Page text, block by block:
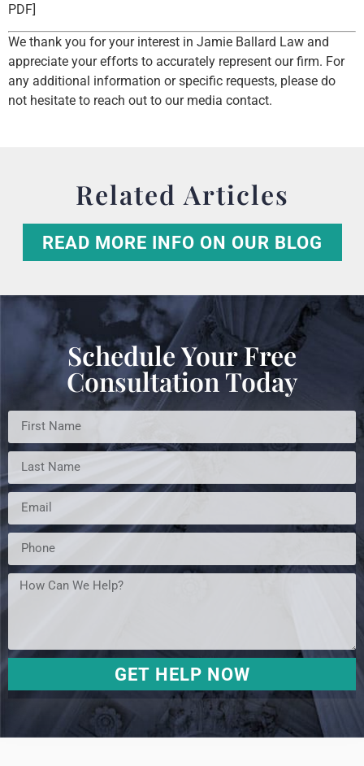
PDF]
We thank you for your interest in Jamie Ballard Law and
appreciate your efforts to accurately represent our firm. For
any additional information or specific requests, please do
not hesitate to reach out to our media contact.
Related Articles
READ MORE INFO ON OUR BLOG
Schedule Your Free
Consultation Today
GET HELP NOW